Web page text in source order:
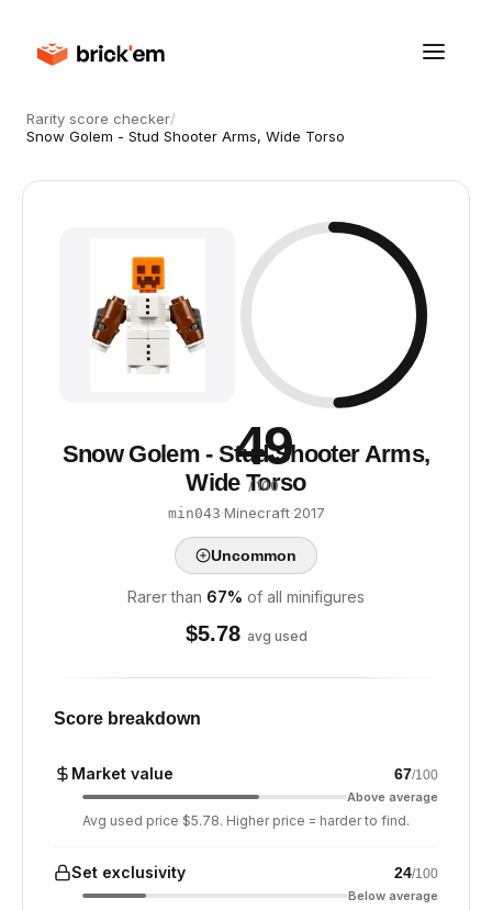
Rarity score checker/
Snow Golem - Stud Shooter Arms, Wide Torso
49
/ 100
Snow Golem - Stud Shooter Arms,
Wide Torso
min043·Minecraft·2017
Uncommon
Rarer than 67% of all minifigures
$5.78 avg used
Score breakdown
Market value 67/100
Above average
Avg used price $5.78. Higher price = harder to find.
Set exclusivity 24/100
Below average